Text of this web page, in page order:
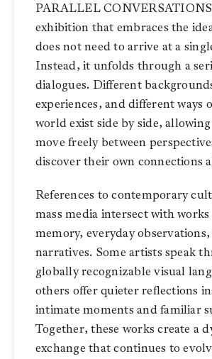
PARALLEL
exhibition that embraces the
does not need to arrive at a
Instead, it unfolds through a
dialogues. Different
experiences, and different ways
world exist side by side,
move freely between
discover their own connections
References to contemporary
mass media intersect with
memory, everyday
narratives. Some artists speak
globally recognizable visual
others offer quieter reflections
intimate moments and familiar
Together, these works create a
exchange that continues to